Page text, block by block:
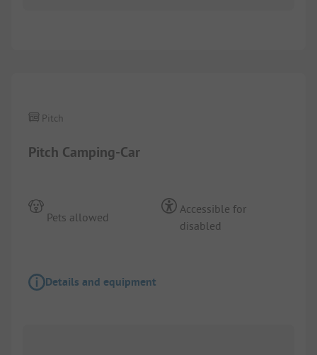
Pitch Camping-Car
Pitch
Pets allowed
Accessible for
disabled
Details and equipment